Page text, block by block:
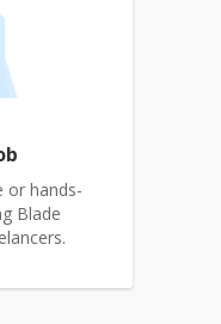
or hands-
Blade